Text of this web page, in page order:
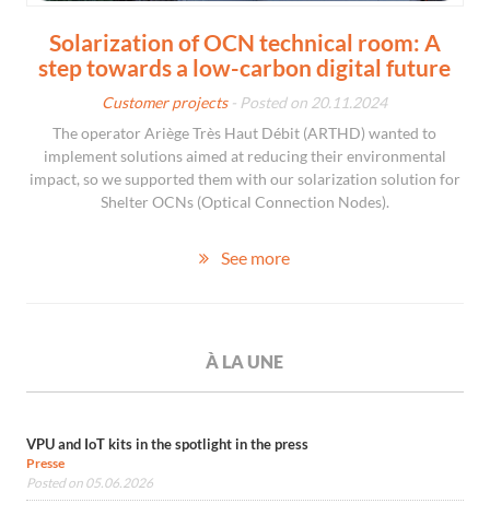
Solarization of OCN technical room: A
step towards a low-carbon digital future
Customer projects- Posted on 20.11.2024
The operator Ariège Très Haut Débit (ARTHD) wanted to
implement solutions aimed at reducing their environmental
impact, so we supported them with our solarization solution for
Shelter OCNs (Optical Connection Nodes).
See more
À LA UNE
VPU and IoT kits in the spotlight in the press
Presse
Posted on 05.06.2026